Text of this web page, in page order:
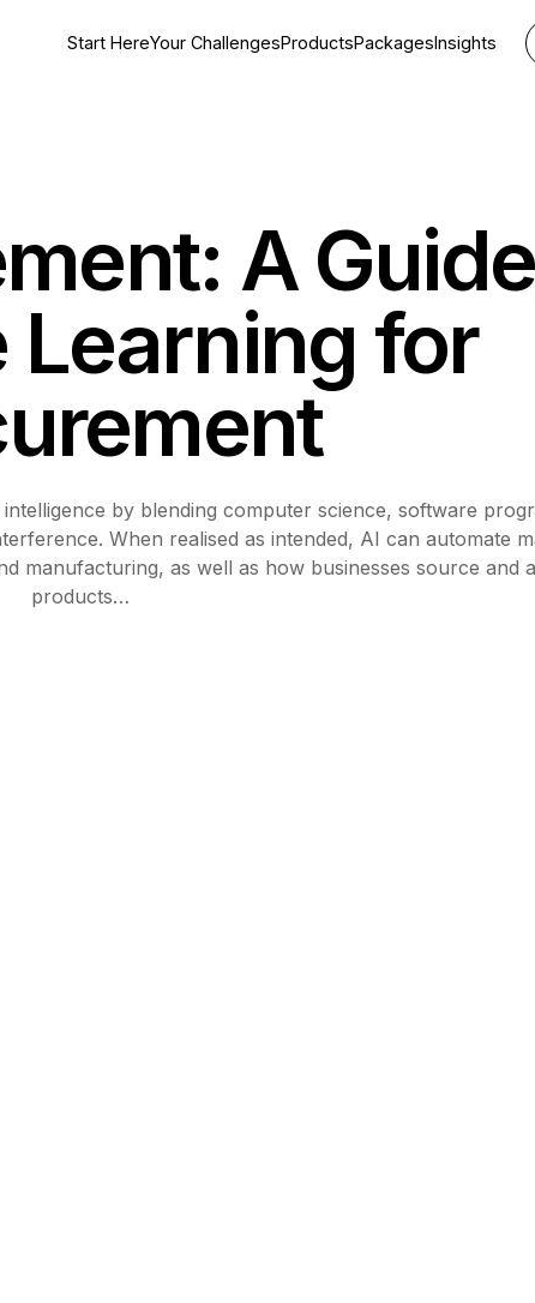
Start HereYour ChallengesProductsPackagesInsights
A
Learning for
by blending computer science, software
When realised as intended, AI can automate
manufacturing, as well as how businesses source and
products…